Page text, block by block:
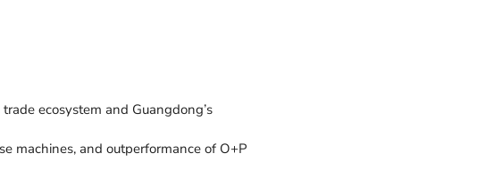
ecosystem and Guangdong’s
machines, and outperformance of O+P